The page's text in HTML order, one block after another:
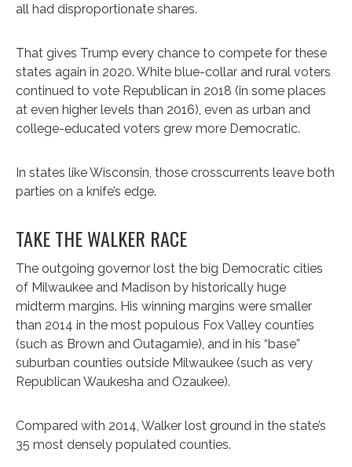
all had disproportionate shares.
That gives Trump every chance to compete for these
states again in 2020. White blue-collar and rural voters
continued to vote Republican in 2018 (in some places
at even higher levels than 2016), even as urban and
college-educated voters grew more Democratic.
In states like Wisconsin, those crosscurrents leave both
parties on a knife’s edge.
TAKE THE WALKER RACE
The outgoing governor lost the big Democratic cities
of Milwaukee and Madison by historically huge
midterm margins. His winning margins were smaller
than 2014 in the most populous Fox Valley counties
(such as Brown and Outagamie), and in his “base”
suburban counties outside Milwaukee (such as very
Republican Waukesha and Ozaukee).
Compared with 2014, Walker lost ground in the state’s
35 most densely populated counties.